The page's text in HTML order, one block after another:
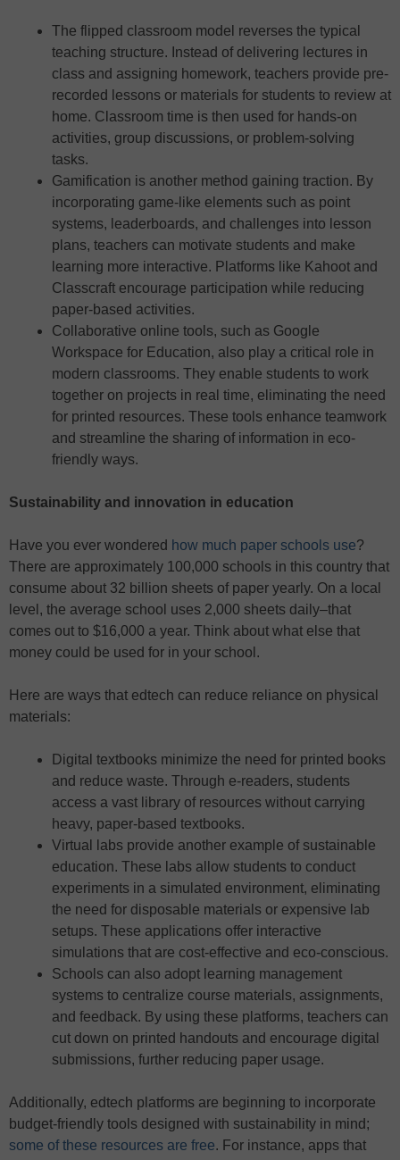
The flipped classroom model reverses the typical
teaching structure. Instead of delivering lectures in
class and assigning homework, teachers provide pre-
recorded lessons or materials for students to review at
home. Classroom time is then used for hands-on
activities, group discussions, or problem-solving
tasks.
Gamification is another method gaining traction. By
incorporating game-like elements such as point
systems, leaderboards, and challenges into lesson
plans, teachers can motivate students and make
learning more interactive. Platforms like Kahoot and
Classcraft encourage participation while reducing
paper-based activities.
Collaborative online tools, such as Google
Workspace for Education, also play a critical role in
modern classrooms. They enable students to work
together on projects in real time, eliminating the need
for printed resources. These tools enhance teamwork
and streamline the sharing of information in eco-
friendly ways.
Sustainability and innovation in education
Have you ever wondered how much paper schools use?
There are approximately 100,000 schools in this country that
consume about 32 billion sheets of paper yearly. On a local
level, the average school uses 2,000 sheets daily–that
comes out to $16,000 a year. Think about what else that
money could be used for in your school.
Here are ways that edtech can reduce reliance on physical
materials:
Digital textbooks minimize the need for printed books
and reduce waste. Through e-readers, students
access a vast library of resources without carrying
heavy, paper-based textbooks.
Virtual labs provide another example of sustainable
education. These labs allow students to conduct
experiments in a simulated environment, eliminating
the need for disposable materials or expensive lab
setups. These applications offer interactive
simulations that are cost-effective and eco-conscious.
Schools can also adopt learning management
systems to centralize course materials, assignments,
and feedback. By using these platforms, teachers can
cut down on printed handouts and encourage digital
submissions, further reducing paper usage.
Additionally, edtech platforms are beginning to incorporate
budget-friendly tools designed with sustainability in mind;
some of these resources are free. For instance, apps that